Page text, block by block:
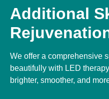
Additional
We offer a comprehensive
beautifully with LED
brighter, smoother, and